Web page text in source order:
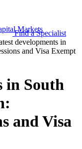
Markets
Find a Specialist
developments in
and Visa Exempt
in South
and Visa